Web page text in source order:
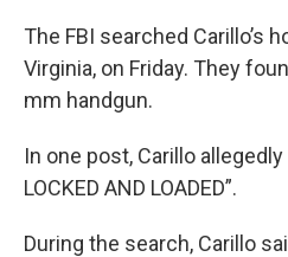
The FBI searched Carillo’s
Virginia, on Friday. They
mm handgun.
In one post, Carillo allegedly
LOCKED AND LOADED”.
During the search, Carillo